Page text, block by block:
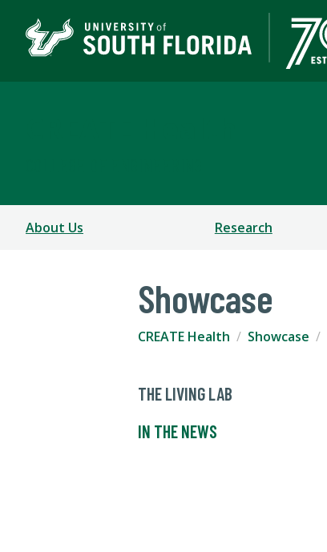
About Us Research
Showcase
CREATE Health Showcase
THE LIVING LAB
IN THE NEWS